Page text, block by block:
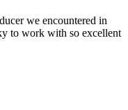
we encountered in
to work with so excellent